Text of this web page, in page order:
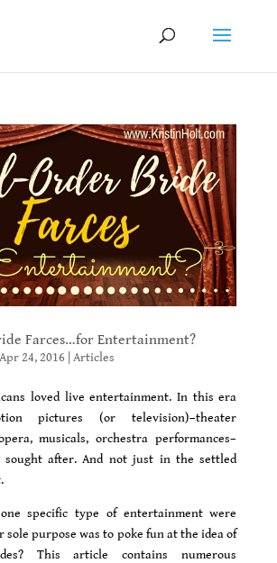
Farces…for Entertainment?
Apr 24, 2016| Articles
loved live entertainment. In this era
pictures (or television)–theater
musicals, orchestra performances–
after. And not just in the settled
specific type of entertainment were
sole purpose was to poke fun at the idea of
This article contains numerous